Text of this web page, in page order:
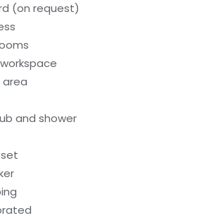
(on request)
area
and shower